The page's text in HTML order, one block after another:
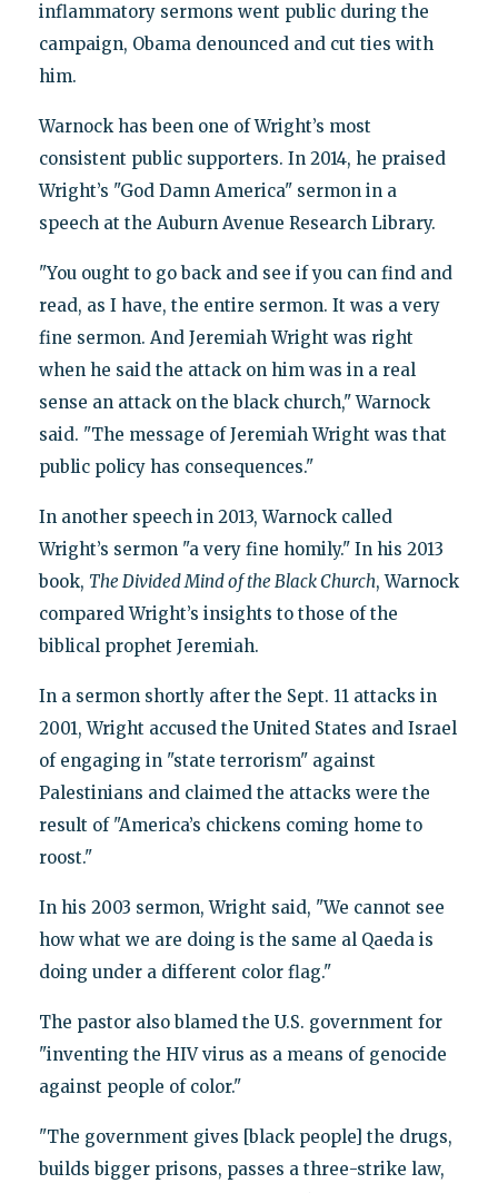
inflammatory sermons went public during the
campaign, Obama denounced and cut ties with
him.
Warnock has been one of Wright’s most
consistent public supporters. In 2014, he praised
Wright’s "God Damn America" sermon in a
speech at the Auburn Avenue Research Library.
"You ought to go back and see if you can find and
read, as I have, the entire sermon. It was a very
fine sermon. And Jeremiah Wright was right
when he said the attack on him was in a real
sense an attack on the black church," Warnock
said. "The message of Jeremiah Wright was that
public policy has consequences."
In another speech in 2013, Warnock called
Wright’s sermon "a very fine homily." In his 2013
book, The Divided Mind of the Black Church, Warnock
compared Wright’s insights to those of the
biblical prophet Jeremiah.
In a sermon shortly after the Sept. 11 attacks in
2001, Wright accused the United States and Israel
of engaging in "state terrorism" against
Palestinians and claimed the attacks were the
result of "America’s chickens coming home to
roost."
In his 2003 sermon, Wright said, "We cannot see
how what we are doing is the same al Qaeda is
doing under a different color flag."
The pastor also blamed the U.S. government for
"inventing the HIV virus as a means of genocide
against people of color."
"The government gives [black people] the drugs,
builds bigger prisons, passes a three-strike law,